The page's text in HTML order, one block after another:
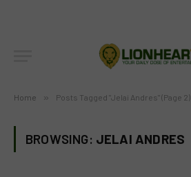
Home » Posts Tagged "Jelai Andres" (Page 2)
BROWSING: JELAI ANDRES